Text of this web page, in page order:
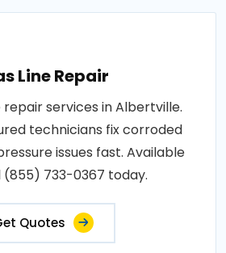
Line Repair
repair services in Albertville.
technicians fix corroded
issues fast. Available
733-0367 today.
Quotes